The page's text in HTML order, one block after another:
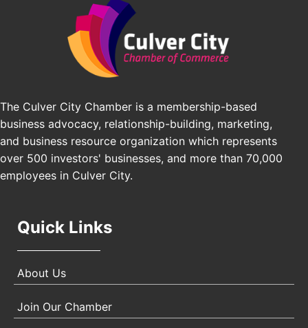
Los Angeles Small Business Expo 2026
Pasadena Convention Center, 300 E Green St,
Pasadena, CA 91101
25th Global Summit on Nursing Education and
Los Angeles, USA
Nov 21
USA PADEL 250 PADEL UP CULVER CITY
Padel Up Culver City 3007 Hauser Blvd, Los
Angeles, CA 90017
The Culver City Chamber is a membership-based
business advocacy, relationship-building, marketing,
and business resource organization which represents
over 500 investors' businesses, and more than 70,000
employees in Culver City.
Quick Links
About Us
Join Our Chamber